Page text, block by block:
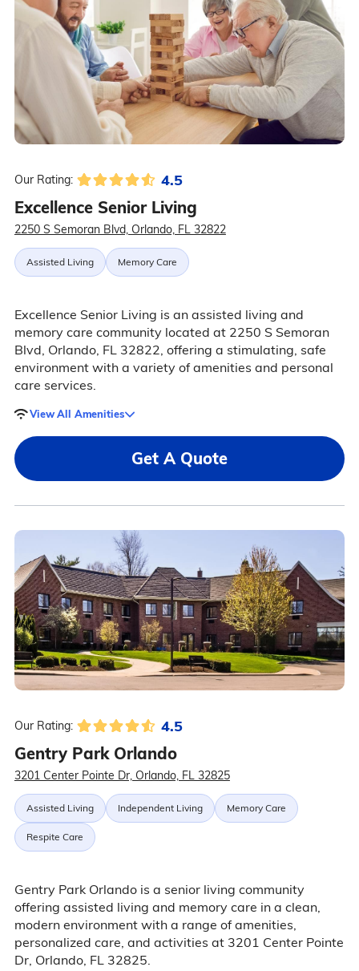
Our Rating: 4.5
Excellence Senior Living
2250 S Semoran Blvd, Orlando, FL 32822
Assisted Living Memory Care
Excellence Senior Living is an assisted living and
memory care community located at 2250 S Semoran
Blvd, Orlando, FL 32822, offering a stimulating, safe
environment with a variety of amenities and personal
care services.
View All Amenities
Get A Quote
Our Rating: 4.5
Gentry Park Orlando
3201 Center Pointe Dr, Orlando, FL 32825
Assisted Living Independent Living Memory Care
Respite Care
Gentry Park Orlando is a senior living community
offering assisted living and memory care in a clean,
modern environment with a range of amenities,
personalized care, and activities at 3201 Center Pointe
Dr, Orlando, FL 32825.